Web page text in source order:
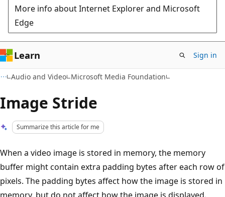
More info about Internet Explorer and Microsoft
Edge
Learn Sign in
Audio and Video Microsoft Media Foundation
Image Stride
Summarize this article for me
When a video image is stored in memory, the memory
buffer might contain extra padding bytes after each row of
pixels. The padding bytes affect how the image is stored in
memory, but do not affect how the image is displayed.